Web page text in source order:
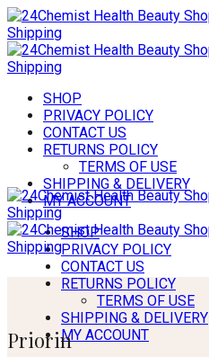
SHOP
PRIVACY POLICY
CONTACT US
RETURNS POLICY
TERMS OF USE
SHIPPING & DELIVERY
MY ACCOUNT
SHOP
PRIVACY POLICY
CONTACT US
RETURNS POLICY
TERMS OF USE
SHIPPING & DELIVERY
MY ACCOUNT
Priorin